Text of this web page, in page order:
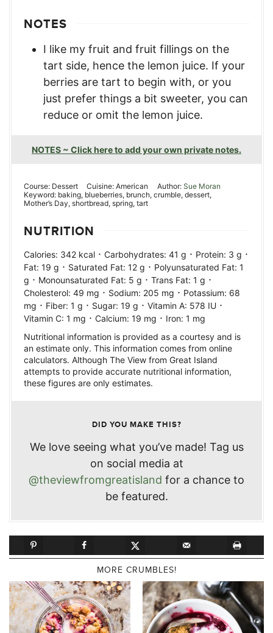
NOTES
I like my fruit and fruit fillings on the
tart side, hence the lemon juice. If your
berries are tart to begin with, or you
just prefer things a bit sweeter, you can
reduce or omit the lemon juice.
NOTES ~ Click here to add your own private notes.
Course: Dessert Cuisine:American Author: Sue Moran
Keyword: baking, blueberries, brunch, crumble, dessert,
Mother’s Day, shortbread, spring, tart
NUTRITION
Calories: 342 kcal · Carbohydrates: 41 g · Protein: 3 g ·
Fat: 19 g · Saturated Fat: 12 g · Polyunsaturated Fat: 1
g · Monounsaturated Fat: 5 g · Trans Fat: 1 g ·
Cholesterol: 49 mg · Sodium: 205 mg · Potassium: 68
mg · Fiber: 1 g · Sugar: 19 g · Vitamin A: 578 IU ·
Vitamin C: 1 mg · Calcium: 19 mg · Iron: 1 mg
Nutritional information is provided as a courtesy and is
an estimate only. This information comes from online
calculators. Although The View from Great Island
attempts to provide accurate nutritional information,
these figures are only estimates.
DID YOU MAKE THIS?
We love seeing what you’ve made! Tag us
on social media at
@theviewfromgreatisland for a chance to
be featured.
MORE CRUMBLES!